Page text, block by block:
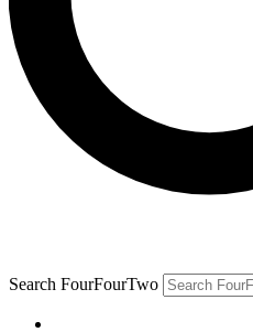
Search FourFourTwo